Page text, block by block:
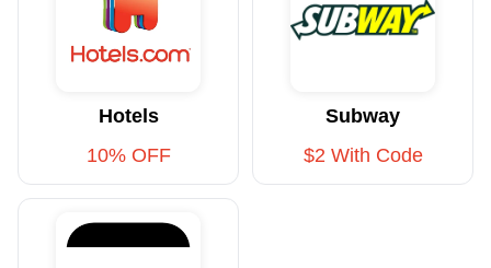
Hotels
10% OFF
Subway
$2 With Code